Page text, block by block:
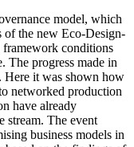
model, which
of the new Eco-Design-
framework conditions
The progress made in
it was shown how
networked production
have already
stream. The event
business models in